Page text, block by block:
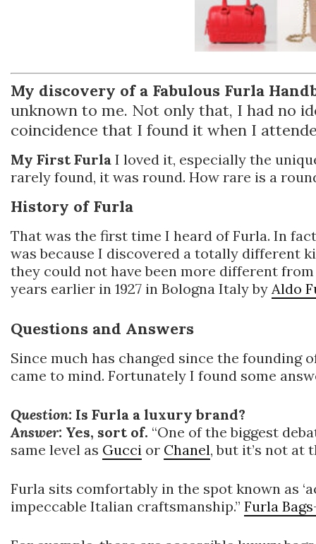
My discovery of a Fabulous Furla
unknown to me. Not only that, I had no
coincidence that I found it when I
My First Furla I loved it, especially the
rarely found, it was round. How rare is a
History of Furla
That was the first time I heard of Furla. In
was because I discovered a totally different
they could not have been more different
years earlier in 1927 in Bologna Italy by Aldo
Questions and Answers
Since much has changed since the founding
came to mind. Fortunately I found some
Question: Is Furla a luxury brand?
Answer: Yes, sort of. “One of the biggest
same level as Gucci or Chanel, but it’s not at
Furla sits comfortably in the spot known as
impeccable Italian craftsmanship.” Furla